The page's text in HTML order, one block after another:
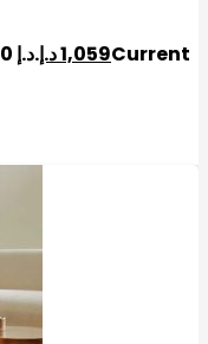
Original price was: 1,200 د.إ. 1,059د.إ
Current